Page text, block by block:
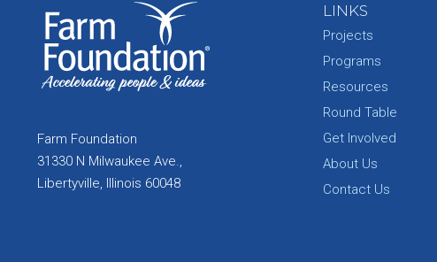
Farm Foundation
31330 N Milwaukee Ave.,
Libertyville, Illinois 60048
LINKS
Projects
Programs
Resources
Round Table
Get Involved
About Us
Contact Us